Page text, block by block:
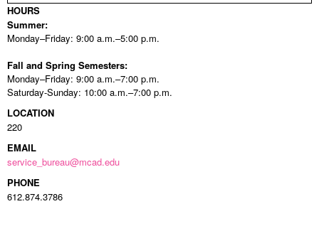
HOURS
Summer:
Monday–Friday: 9:00 a.m.–5:00 p.m.
Fall and Spring Semesters:
Monday–Friday: 9:00 a.m.–7:00 p.m.
Saturday-Sunday: 10:00 a.m.–7:00 p.m.
LOCATION
220
EMAIL
service_bureau@mcad.edu
PHONE
612.874.3786